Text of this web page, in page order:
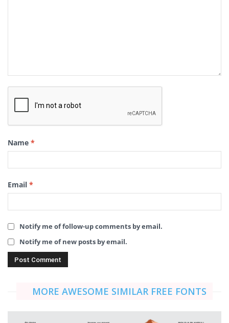
Name *
Email *
Notify me of follow-up comments by email.
Notify me of new posts by email.
MORE AWESOME SIMILAR FREE FONTS